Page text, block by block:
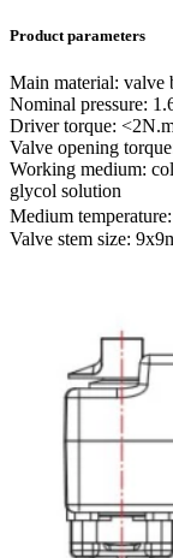
Product parameters
Main material: valve
Nominal pressure:
Driver torque:
Valve opening
Working medium:
glycol solution
Medium
Valve stem size: